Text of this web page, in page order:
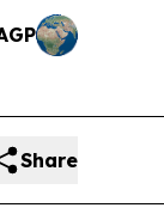
Share